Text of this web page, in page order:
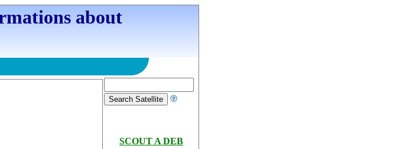
about
SCOUT A DEB